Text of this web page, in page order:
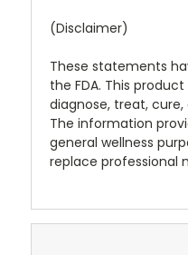
(Disclaimer)
These statements
the FDA. This
diagnose, treat,
The information
general wellness
replace professional